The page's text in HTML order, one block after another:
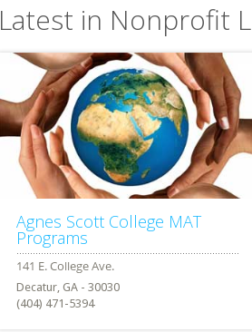
Latest in Nonprofit
Agnes Scott College MAT
Programs
Decatur, GA - 30030
(404) 471-5394